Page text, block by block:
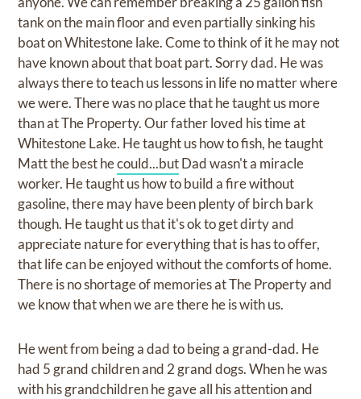
tank on the main floor and even partially sinking his
boat on Whitestone lake. Come to think of it he may not
have known about that boat part. Sorry dad. He was
always there to teach us lessons in life no matter where
we were. There was no place that he taught us more
than at The Property. Our father loved his time at
Whitestone Lake. He taught us how to fish, he taught
Matt the best hecould...butDad wasn't a miracle
worker. He taught us how to build a fire without
gasoline, there may have been plenty of birch bark
though. He taught us that it's ok to get dirty and
appreciate nature for everything that is has to offer,
that life can be enjoyed without the comforts of home.
There is no shortage of memories at The Property and
we know that when we are there he is with us.
He went from being a dad to being a grand-dad. He
had 5 grand children and 2 grand dogs. When he was
with his grandchildren he gave all his attention and